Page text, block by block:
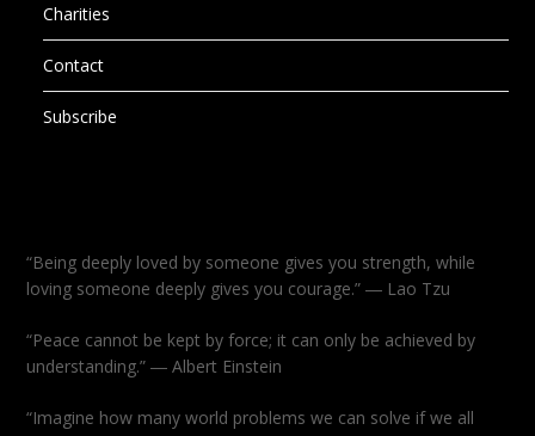
Charities
Contact
Subscribe
“Being deeply loved by someone gives you strength, while
loving someone deeply gives you courage.” ― Lao Tzu
“Peace cannot be kept by force; it can only be achieved by
understanding.” ― Albert Einstein
“Imagine how many world problems we can solve if we all